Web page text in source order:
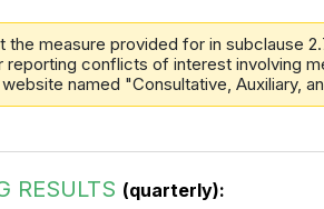
the measure provided for in subclause
reporting conflicts of interest involving
named "Consultative, Auxiliary,
RESULTS (quarterly):